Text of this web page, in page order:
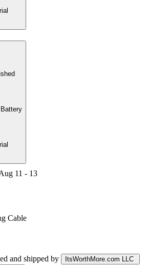
11 - 13
Cable
and shipped by
ItsWorthMore.com LLC